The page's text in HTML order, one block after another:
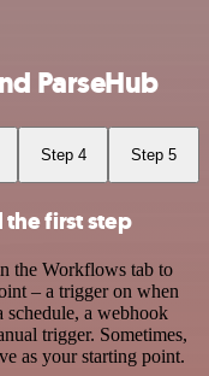
ParseHub
Step 4 Step 5
first step
the Workflows tab to
– a trigger on when
a webhook
trigger. Sometimes,
as your starting point.